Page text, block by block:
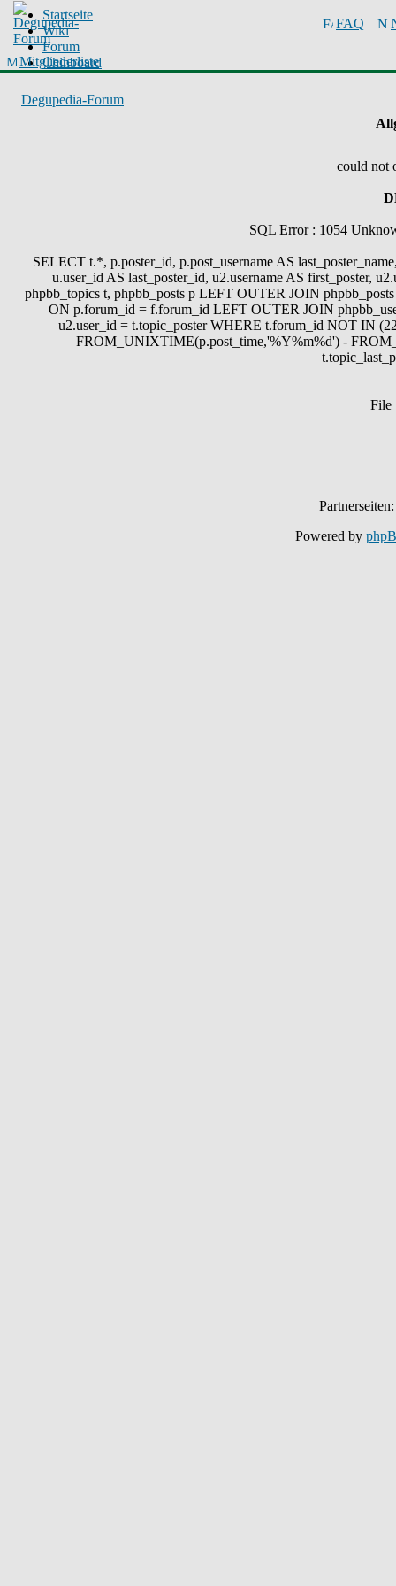
FAQ
Mitgliederliste
Startseite
Wiki
Forum
Chinboard
Degupedia-Forum
could not
SQL Error : 1054
SELECT t.*, p.poster_id, p.post_username AS
u.user_id AS last_poster_id, u2.username AS first_poster,
phpbb_topics t, phpbb_posts p LEFT OUTER JOIN
ON p.forum_id = f.forum_id LEFT OUTER JOIN
u2.user_id = t.topic_poster WHERE t.forum_id NOT IN
FROM_UNIXTIME(p.post_time,'%Y%m%d') -
File
Powered by